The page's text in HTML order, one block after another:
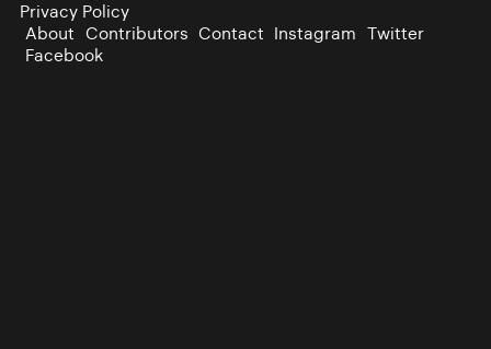
Privacy Policy
About Contributors Contact Instagram Twitter
Facebook